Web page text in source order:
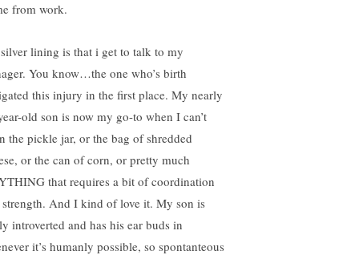
from work.
lining is that i get to talk to my
You know…the one who’s birth
this injury in the first place. My nearly
old son is now my go-to when I can’t
the pickle jar, or the bag of shredded
or the can of corn, or pretty much
that requires a bit of coordination
strength. And I kind of love it. My son is
introverted and has his ear buds in
it’s humanly possible, so spontanteous